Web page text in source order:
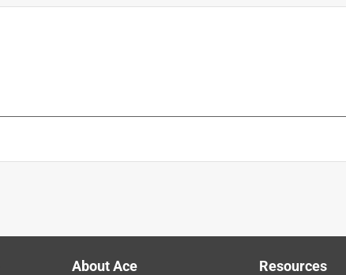
About Ace Resources